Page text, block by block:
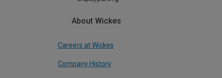
About Wickes
Careers at Wickes
Company History